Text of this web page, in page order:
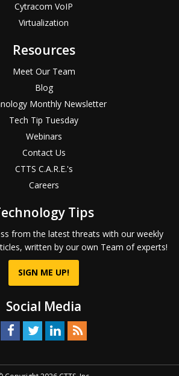
Cytracom VoIP
Virtualization
Resources
Meet Our Team
Blog
Monthly Newsletter
Tech Tip Tuesday
Webinars
Contact Us
CTTS C.A.R.E.'s
Careers
Tips
from the latest threats with our weekly
written by our own Team of experts!
SIGN ME UP!
Social Media